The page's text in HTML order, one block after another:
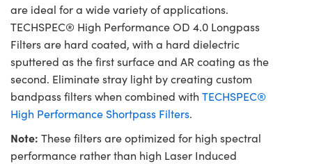
are ideal for a wide variety of applications.
TECHSPEC® High Performance OD 4.0 Longpass
Filters are hard coated, with a hard dielectric
sputtered as the first surface and AR coating as the
second. Eliminate stray light by creating custom
bandpass filters when combined with TECHSPEC®
High Performance Shortpass Filters.
Note: These filters are optimized for high spectral
performance rather than high Laser Induced